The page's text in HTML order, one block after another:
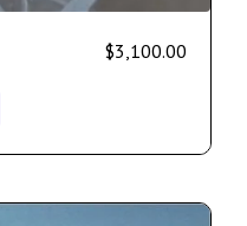
$3,100.00